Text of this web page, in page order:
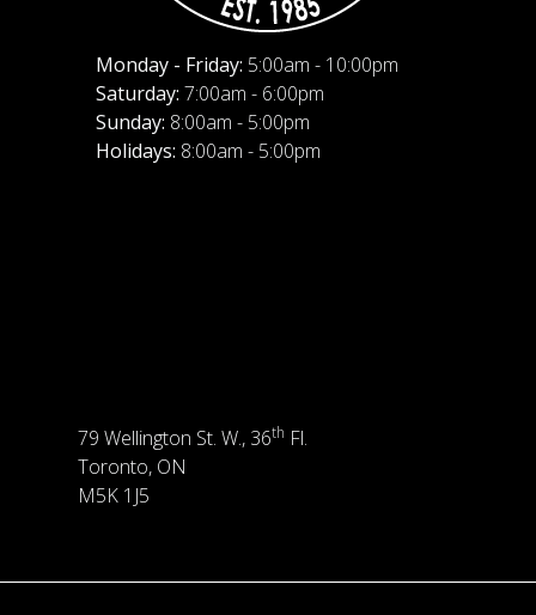
Monday - Friday: 5:00am - 10:00pm
Saturday: 7:00am - 6:00pm
Sunday: 8:00am - 5:00pm
Holidays: 8:00am - 5:00pm
79 Wellington St. W., 36th Fl.
Toronto, ON
M5K 1J5